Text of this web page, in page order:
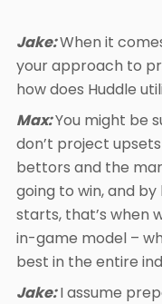
Jake:When it
your approach to
how does Huddle
Max:You might be
don’t project
bettors and the
going to win, and
starts, that’s when
in-game model –
best in the entire
Jake:I assume